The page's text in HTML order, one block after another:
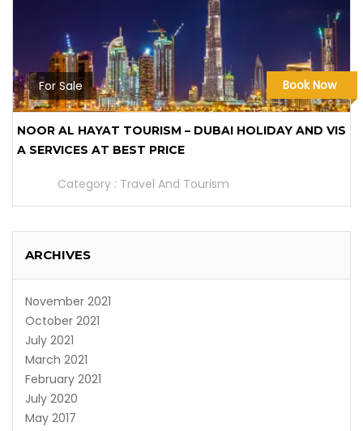
For Sale Book Now
NOOR AL HAYAT TOURISM – DUBAI HOLIDAY AND VIS
A SERVICES AT BEST PRICE
Category : Travel And Tourism
ARCHIVES
November 2021
October 2021
July 2021
March 2021
February 2021
July 2020
May 2017